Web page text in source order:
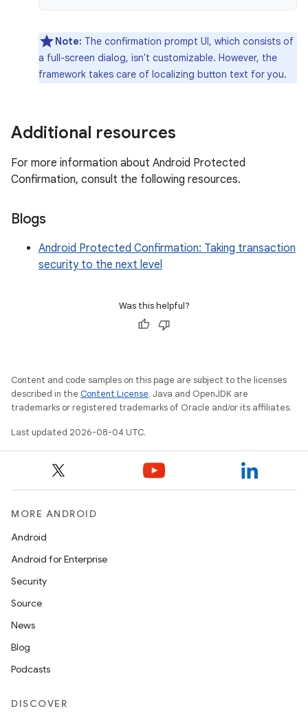
Note: The confirmation prompt UI, which consists of
a full-screen dialog, isn't customizable. However, the
framework takes care of localizing button text for you.
Additional resources
For more information about Android Protected
Confirmation, consult the following resources.
Blogs
Android Protected Confirmation: Taking transaction
security to the next level
Was this helpful?
Content and code samples on this page are subject to the licenses
described in the Content License. Java and OpenJDK are
trademarks or registered trademarks of Oracle and/or its affiliates.
Last updated 2026-08-04 UTC.
MORE ANDROID
Android
Android for Enterprise
Security
Source
News
Blog
Podcasts
DISCOVER